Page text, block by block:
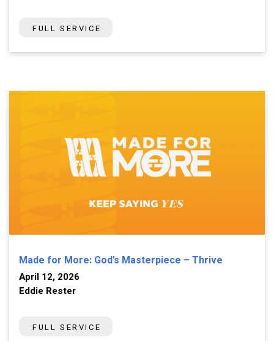
FULL SERVICE
Made for More: God's Masterpiece – Thrive
April 12, 2026
Eddie Rester
FULL SERVICE